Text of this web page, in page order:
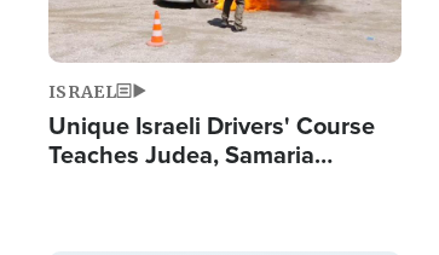
ISRAEL
Unique Israeli Drivers' Course
Teaches Judea, Samaria